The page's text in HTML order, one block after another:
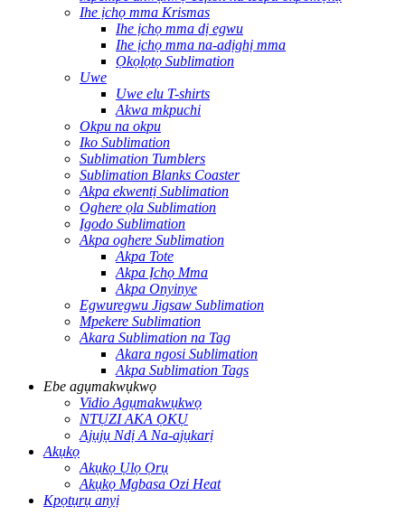
Ihe ịchọ mma Krismas
Ihe ịchọ mma dị egwu
Ihe ịchọ mma na-adịghị mma
Ọkọlọtọ Sublimation
Uwe
Uwe elu T-shirts
Akwa mkpuchi
Okpu na okpu
Iko Sublimation
Sublimation Tumblers
Sublimation Blanks Coaster
Akpa ekwentị Sublimation
Oghere ọla Sublimation
Igodo Sublimation
Akpa oghere Sublimation
Akpa Tote
Akpa Ịchọ Mma
Akpa Onyinye
Egwuregwu Jigsaw Sublimation
Mpekere Sublimation
Akara Sublimation na Tag
Akara ngosi Sublimation
Akpa Sublimation Tags
Ebe agụmakwụkwọ
Vidio Agụmakwụkwọ
NTỤZI AKA ỌKỤ
Ajụjụ Ndị A Na-ajụkarị
Akụkọ
Akụkọ Ụlọ Ọrụ
Akụkọ Mgbasa Ozi Heat
Kpọtụrụ anyị